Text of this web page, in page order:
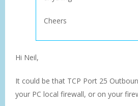
Cheers
Hi Neil,
It could be that TCP Port 25
your PC local firewall, or on your